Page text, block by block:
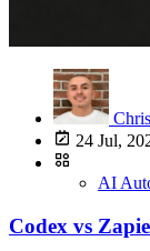
24 Jul,
AI
Codex vs